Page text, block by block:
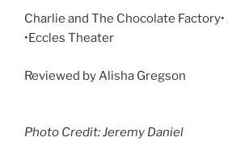
Charlie and The Chocolate Factory•
•Eccles Theater
Reviewed by Alisha Gregson
Photo Credit: Jeremy Daniel